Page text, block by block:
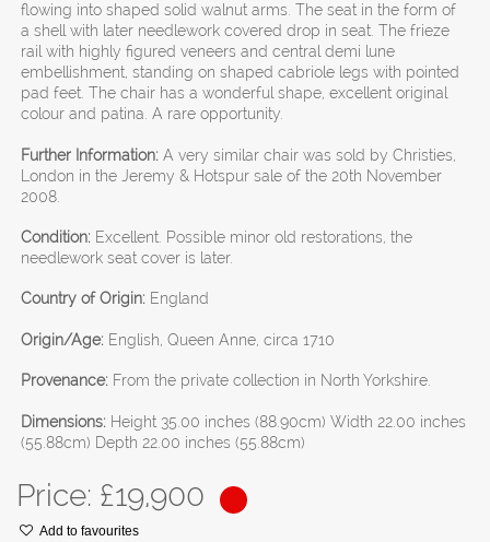
flowing into shaped solid walnut arms. The seat in the form of
a shell with later needlework covered drop in seat. The frieze
rail with highly figured veneers and central demi lune
embellishment, standing on shaped cabriole legs with pointed
pad feet. The chair has a wonderful shape, excellent original
colour and patina. A rare opportunity.
Further Information: A very similar chair was sold by Christies,
London in the Jeremy & Hotspur sale of the 20th November
2008.
Condition: Excellent. Possible minor old restorations, the
needlework seat cover is later.
Country of Origin: England
Origin/Age: English, Queen Anne, circa 1710
Provenance: From the private collection in North Yorkshire.
Dimensions: Height 35.00 inches (88.90cm) Width 22.00 inches
(55.88cm) Depth 22.00 inches (55.88cm)
Price: £19,900
Add to favourites